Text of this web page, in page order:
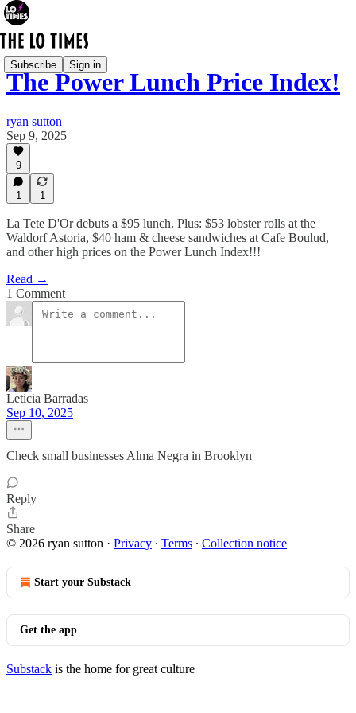
Subscribe Sign in
The Power Lunch Price Index!
ryan sutton
Sep 9, 2025
9
1 1
La Tete D'Or debuts a $95 lunch. Plus: $53 lobster rolls at the
Waldorf Astoria, $40 ham & cheese sandwiches at Cafe Boulud,
and other high prices on the Power Lunch Index!!!
Read →
1 Comment
Leticia Barradas
Sep 10, 2025
Check small businesses Alma Negra in Brooklyn
Reply
Share
© 2026 ryan sutton · Privacy ∙ Terms ∙ Collection notice
Start your Substack
Get the app
Substack is the home for great culture